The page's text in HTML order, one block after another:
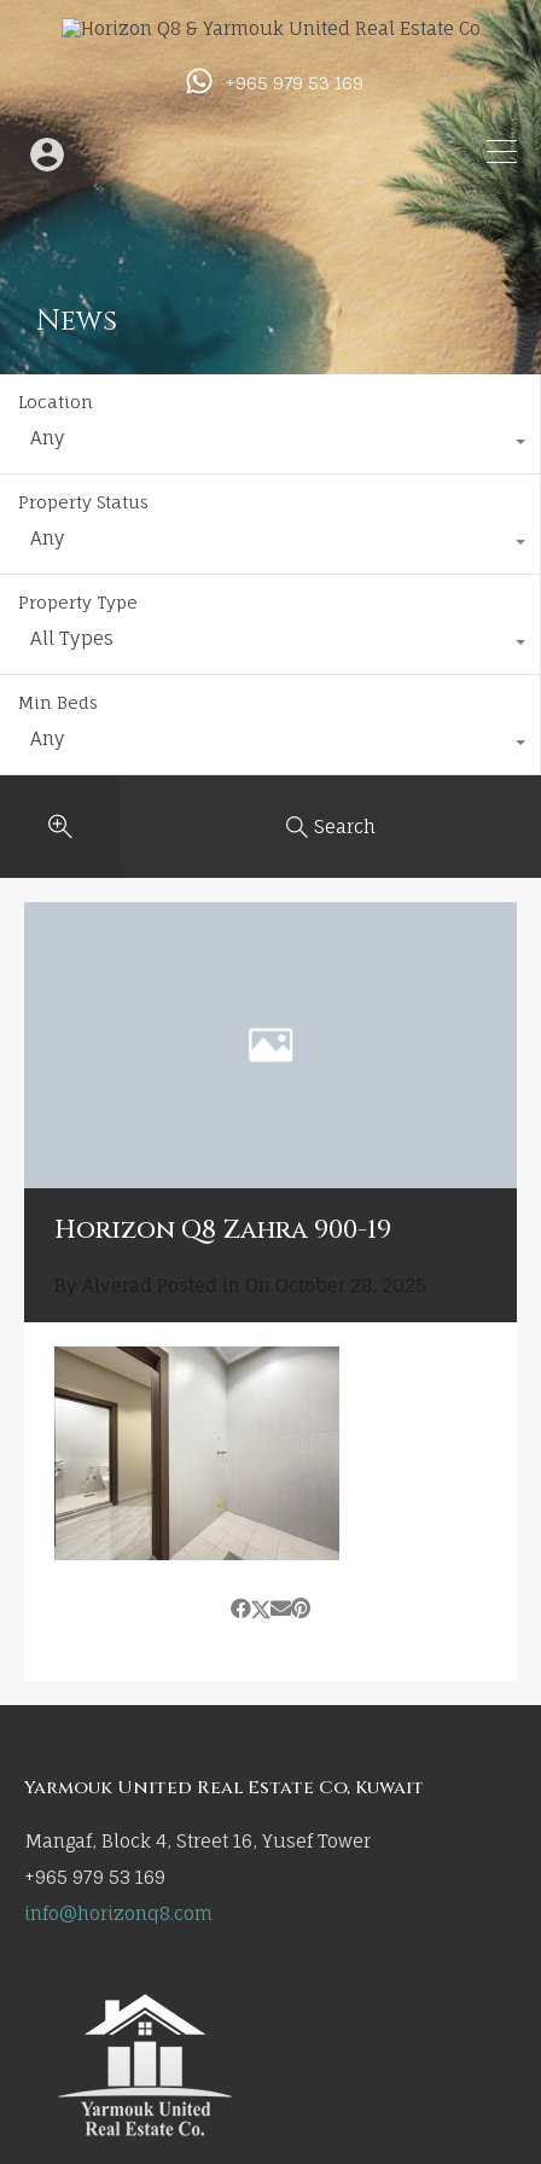
+965 979 53 169
News
Location
Any
Property Status
Any
Property Type
All Types
Min Beds
Any
Search
Horizon Q8 Zahra 900-19
Yarmouk United Real Estate Co, Kuwait
Mangaf, Block 4, Street 16, Yusef Tower
+965 979 53 169
info@horizonq8.com